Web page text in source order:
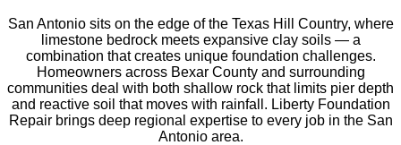
San Antonio sits on the edge of the Texas Hill Country, where
limestone bedrock meets expansive clay soils — a
combination that creates unique foundation challenges.
Homeowners across Bexar County and surrounding
communities deal with both shallow rock that limits pier depth
and reactive soil that moves with rainfall. Liberty Foundation
Repair brings deep regional expertise to every job in the San
Antonio area.